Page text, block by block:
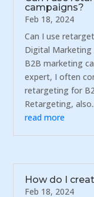
campaigns?
Feb 18, 2024
Can I use
Digital
B2B marketing
expert, I often
retargeting for
Retargeting,
read more
How do I
Feb 18, 2024